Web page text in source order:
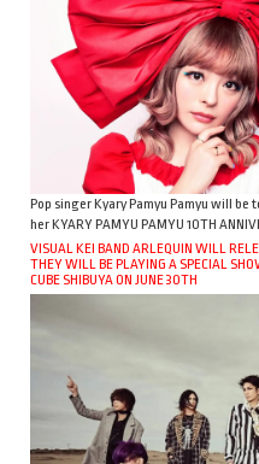
Pop singer Kyary Pamyu Pamyu will be
her KYARY PAMYU PAMYU 10TH
VISUAL KEI BAND ARLEQUIN WILL
THEY WILL BE PLAYING A SPECIAL
CUBE SHIBUYA ON JUNE 30TH